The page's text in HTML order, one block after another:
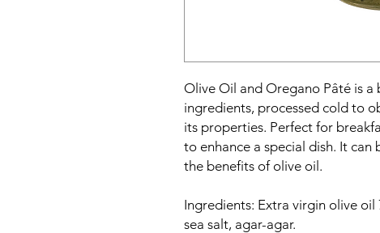
Olive Oil and Oregano Pâté is
ingredients, processed cold to
its properties. Perfect for
to enhance a special dish. It can
the benefits of olive oil.
Ingredients: Extra virgin olive
sea salt, agar-agar.